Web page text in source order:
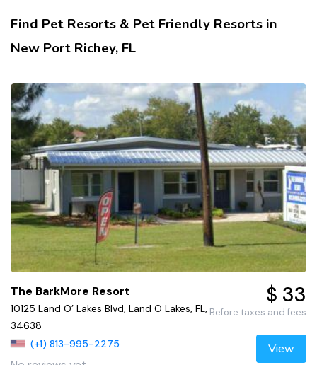
Find Pet Resorts & Pet Friendly Resorts in
New Port Richey, FL
The BarkMore Resort
10125 Land O’ Lakes Blvd, Land O Lakes, FL,
34638
(+1) 813-995-2275
$ 33
Before taxes and fees
View